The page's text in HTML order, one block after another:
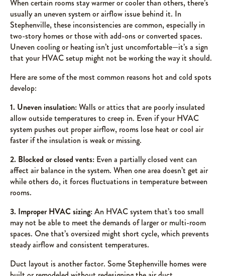
When certain rooms stay warmer or cooler than others, there’s
usually an uneven system or airflow issue behind it. In
Stephenville, these inconsistencies are common, especially in
two-story homes or those with add-ons or converted spaces.
Uneven cooling or heating isn’t just uncomfortable—it’s a sign
that your HVAC setup might not be working the way it should.
Here are some of the most common reasons hot and cold spots
develop:
1. Uneven insulation:Walls or attics that are poorly insulated
allow outside temperatures to creep in. Even if your HVAC
system pushes out proper airflow, rooms lose heat or cool air
faster if the insulation is weak or missing.
2. Blocked or closed vents: Even a partially closed vent can
affect air balance in the system. When one area doesn’t get air
while others do, it forces fluctuations in temperature between
rooms.
3. Improper HVAC sizing:An HVAC system that’s too small
may not be able to meet the demands of larger or multi-room
spaces. One that’s oversized might short cycle, which prevents
steady airflow and consistent temperatures.
Duct layout is another factor. Some Stephenville homes were